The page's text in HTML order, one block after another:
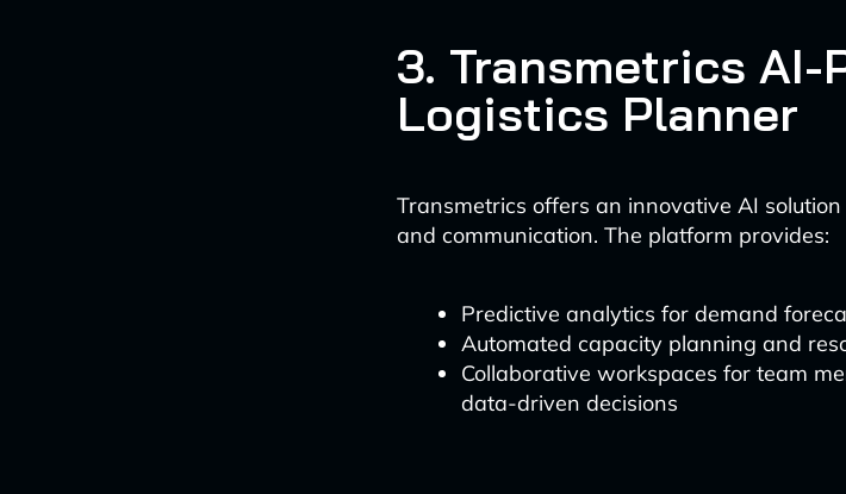
3. Transmetrics AI-
Logistics Planner
Transmetrics offers an innovative AI
and communication. The platform provides:
Predictive analytics for demand
Automated capacity planning and
Collaborative workspaces for team
data-driven decisions